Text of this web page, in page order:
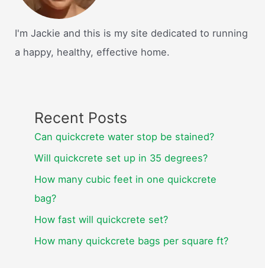
I'm Jackie and this is my site dedicated to running
a happy, healthy, effective home.
Recent Posts
Can quickcrete water stop be stained?
Will quickcrete set up in 35 degrees?
How many cubic feet in one quickcrete
bag?
How fast will quickcrete set?
How many quickcrete bags per square ft?